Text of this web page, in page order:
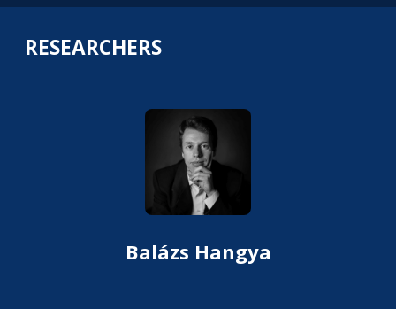
RESEARCHERS
Balázs Hangya